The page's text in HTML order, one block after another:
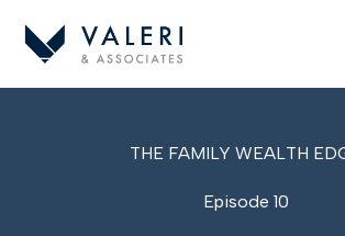
THE FAMILY WEALTH
Episode 10